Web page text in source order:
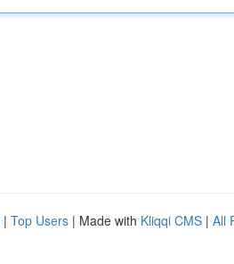
| Top Users | Made with Kliqqi CMS | All